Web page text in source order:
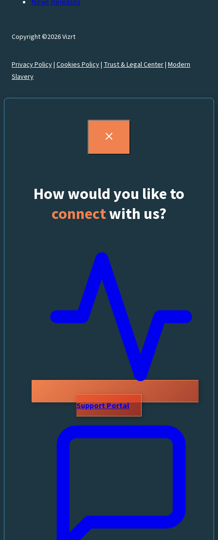
Copyright ©2026 Vizrt
Privacy Policy| Cookies Policy| Trust & Legal Center| Modern
Slavery
How would you like to
connectwith us?
Support Portal